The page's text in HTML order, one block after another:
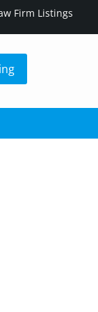
Firm Listings